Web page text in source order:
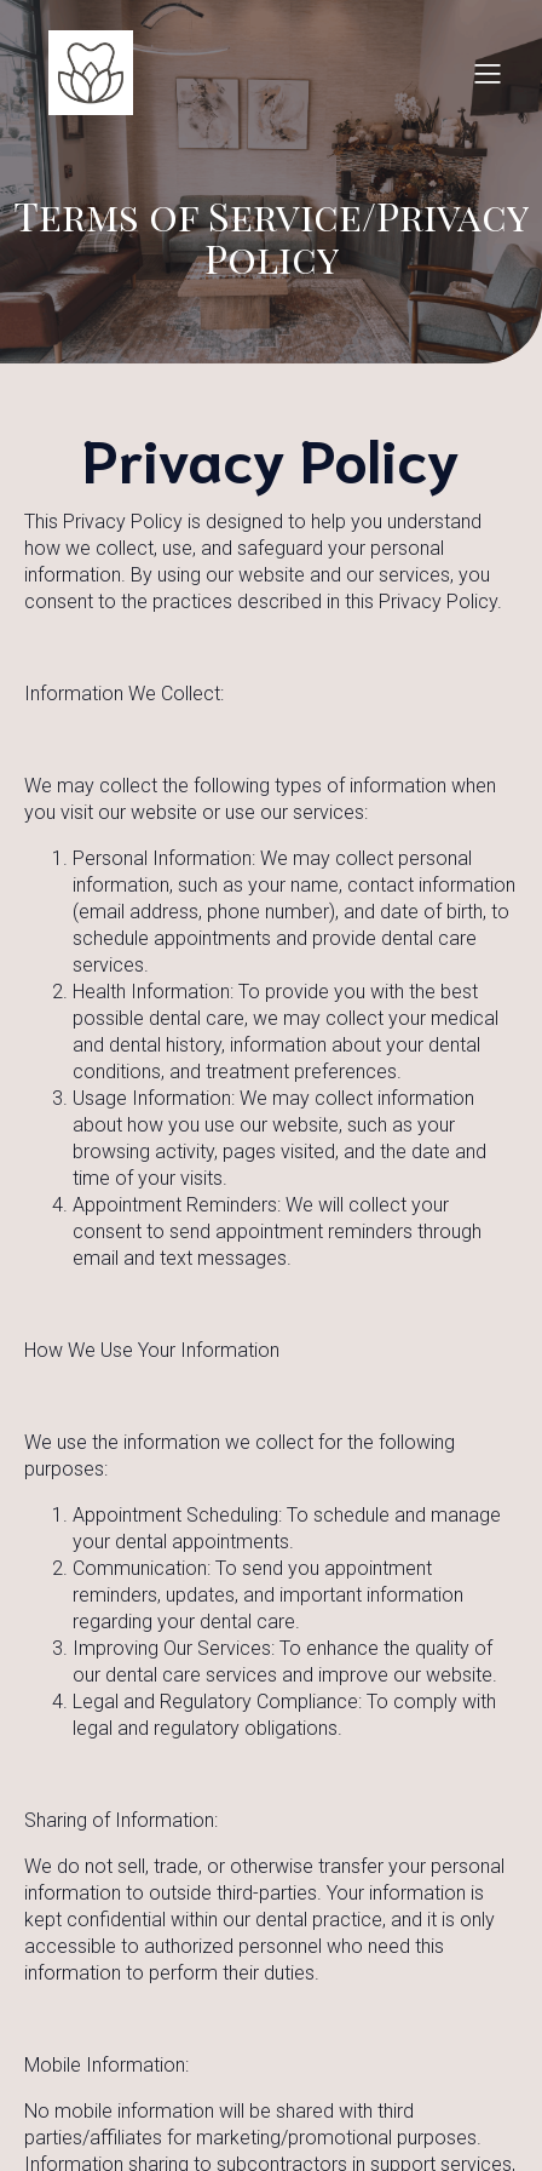
Terms of Service/Privacy
Policy
Privacy Policy
This Privacy Policy is designed to help you understand
how we collect, use, and safeguard your personal
information. By using our website and our services, you
consent to the practices described in this Privacy Policy.
Information We Collect:
We may collect the following types of information when
you visit our website or use our services:
Personal Information: We may collect personal
information, such as your name, contact information
(email address, phone number), and date of birth, to
schedule appointments and provide dental care
services.
Health Information: To provide you with the best
possible dental care, we may collect your medical
and dental history, information about your dental
conditions, and treatment preferences.
Usage Information: We may collect information
about how you use our website, such as your
browsing activity, pages visited, and the date and
time of your visits.
Appointment Reminders: We will collect your
consent to send appointment reminders through
email and text messages.
How We Use Your Information
We use the information we collect for the following
purposes:
Appointment Scheduling: To schedule and manage
your dental appointments.
Communication: To send you appointment
reminders, updates, and important information
regarding your dental care.
Improving Our Services: To enhance the quality of
our dental care services and improve our website.
Legal and Regulatory Compliance: To comply with
legal and regulatory obligations.
Sharing of Information:
We do not sell, trade, or otherwise transfer your personal
information to outside third-parties. Your information is
kept confidential within our dental practice, and it is only
accessible to authorized personnel who need this
information to perform their duties.
Mobile Information:
No mobile information will be shared with third
parties/affiliates for marketing/promotional purposes.
Information sharing to subcontractors in support services,